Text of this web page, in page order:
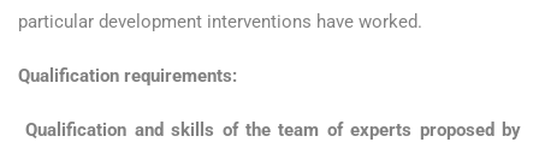
particular development interventions have worked.
Qualification requirements:
Qualification and skills of the team of experts proposed by